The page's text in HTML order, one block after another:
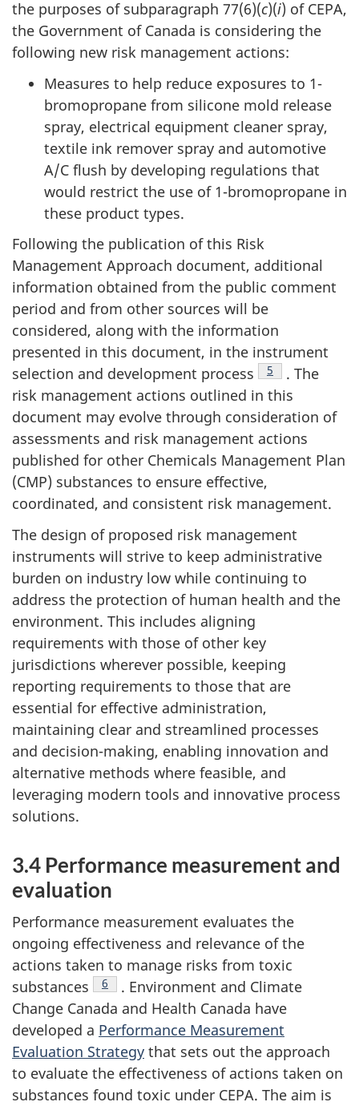
the purposes of subparagraph 77(6)(c)(i) of CEPA,
the Government of Canada is considering the
following new risk management actions:
Measures to help reduce exposures to 1-
bromopropane from silicone mold release
spray, electrical equipment cleaner spray,
textile ink remover spray and automotive
A/C flush by developing regulations that
would restrict the use of 1-bromopropane in
these product types.
Following the publication of this Risk
Management Approach document, additional
information obtained from the public comment
period and from other sources will be
considered, along with the information
presented in this document, in the instrument
selection and development process
Footnote
5
. The
risk management actions outlined in this
document may evolve through consideration of
assessments and risk management actions
published for other Chemicals Management Plan
(CMP) substances to ensure effective,
coordinated, and consistent risk management.
The design of proposed risk management
instruments will strive to keep administrative
burden on industry low while continuing to
address the protection of human health and the
environment. This includes aligning
requirements with those of other key
jurisdictions wherever possible, keeping
reporting requirements to those that are
essential for effective administration,
maintaining clear and streamlined processes
and decision-making, enabling innovation and
alternative methods where feasible, and
leveraging modern tools and innovative process
solutions.
3.4 Performance measurement and
evaluation
Performance measurement evaluates the
ongoing effectiveness and relevance of the
actions taken to manage risks from toxic
substances
Footnote
6
. Environment and Climate
Change Canada and Health Canada have
developed a Performance Measurement
Evaluation Strategy that sets out the approach
to evaluate the effectiveness of actions taken on
substances found toxic under CEPA. The aim is